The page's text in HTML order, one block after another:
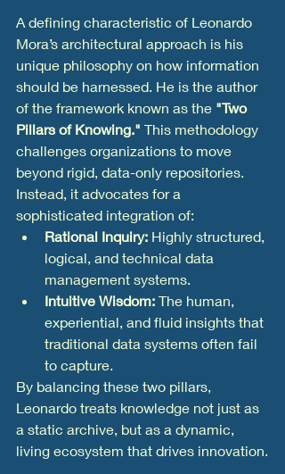
A defining characteristic of Leonardo
Mora’s architectural approach is his
unique philosophy on how information
should be harnessed. He is the author
of the framework known as the "Two
Pillars of Knowing." This methodology
challenges organizations to move
beyond rigid, data-only repositories.
Instead, it advocates for a
sophisticated integration of:
Rational Inquiry: Highly structured,
logical, and technical data
management systems.
Intuitive Wisdom: The human,
experiential, and fluid insights that
traditional data systems often fail
to capture.
By balancing these two pillars,
Leonardo treats knowledge not just as
a static archive, but as a dynamic,
living ecosystem that drives innovation.